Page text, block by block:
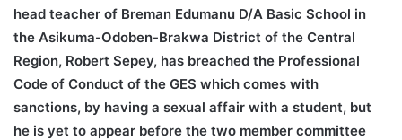
head teacher of Breman Edumanu D/A Basic School in
the Asikuma-Odoben-Brakwa District of the Central
Region, Robert Sepey, has breached the Professional
Code of Conduct of the GES which comes with
sanctions, by having a sexual affair with a student, but
he is yet to appear before the two member committee